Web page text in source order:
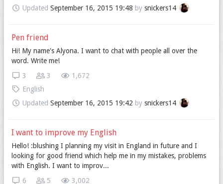
Updated September 16, 2015 19:48 by snickers14
Pen friend
Hi! My name's Alyona. I want to chat with people all over the
word. Write me!
1,672
3
3
English
Updated September 16, 2015 19:42 by snickers14
I want to improve my English
Hello! :blushing I planning my visit in England in future and I
looking for good friend which help me in my mistakes, problems
with English. I want to improv...
3,002
5
6